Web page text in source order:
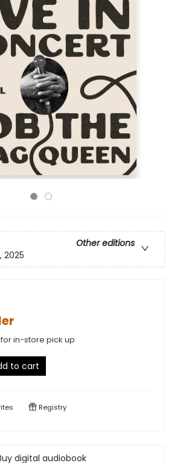
Other editions
2025
for in-store pick up
to cart
Registry
digital audiobook